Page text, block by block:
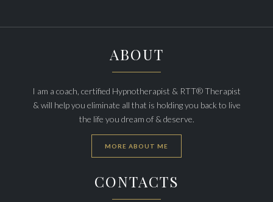
ABOUT
I am a coach, certified Hypnotherapist & RTT® Therapist
& will help you eliminate all that is holding you back to live
the life you dream of & deserve.
MORE ABOUT ME
CONTACTS